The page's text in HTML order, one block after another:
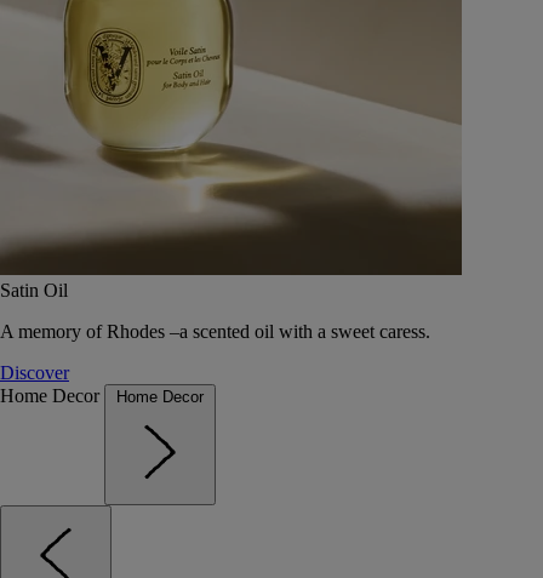
Satin Oil
A memory of Rhodes –a scented oil with a sweet caress.
Discover
Home Decor
Home Decor